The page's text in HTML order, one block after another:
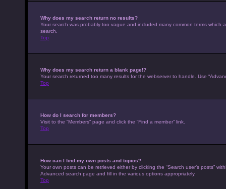
Why does my search return no results?
Your search was probably too vague and included many common terms
search.
Top
Why does my search return a blank page!?
Your search returned too many results for the webserver to handle. Use
Top
How do I search for members?
Visit to the “Members” page and click the “Find a member” link.
Top
How can I find my own posts and topics?
Your own posts can be retrieved either by clicking the “Search user’s posts”
Advanced search page and fill in the various options appropriately.
Top